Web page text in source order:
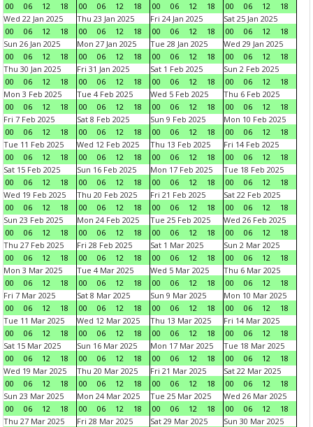
00
06 12 18
00
06 12 18
00
06 12 18
00
06 12
18
Wed 22 Jan 2025
00
06 12 18
Thu 23 Jan 2025
00
06 12 18
Fri 24 Jan 2025
00
06 12 18
Sat 25 Jan 2025
00
06 12
18
Sun 26 Jan 2025
00
06 12 18
Mon 27 Jan 2025
00
06 12 18
Tue 28 Jan 2025
00
06 12 18
Wed 29 Jan 2025
00
06 12
18
Thu 30 Jan 2025
00
06 12 18
Fri 31 Jan 2025
00
06 12 18
Sat 1 Feb 2025
00
06 12 18
Sun 2 Feb 2025
00
06 12
18
Mon 3 Feb 2025
00
06 12 18
Tue 4 Feb 2025
00
06 12 18
Wed 5 Feb 2025
00
06 12 18
Thu 6 Feb 2025
00
06 12
18
Fri 7 Feb 2025
00
06 12 18
Sat 8 Feb 2025
00
06 12 18
Sun 9 Feb 2025
00
06 12 18
Mon 10 Feb 2025
00
06 12
18
Tue 11 Feb 2025
00
06 12 18
Wed 12 Feb 2025
00
06 12 18
Thu 13 Feb 2025
00
06 12 18
Fri 14 Feb 2025
00
06 12
18
Sat 15 Feb 2025
00
06 12 18
Sun 16 Feb 2025
00
06 12 18
Mon 17 Feb 2025
00
06 12 18
Tue 18 Feb 2025
00
06 12
18
Wed 19 Feb 2025
00
06 12 18
Thu 20 Feb 2025
00
06 12 18
Fri 21 Feb 2025
00
06 12 18
Sat 22 Feb 2025
00
06 12
18
Sun 23 Feb 2025
00
06 12 18
Mon 24 Feb 2025
00
06 12 18
Tue 25 Feb 2025
00
06 12 18
Wed 26 Feb 2025
00
06 12
18
Thu 27 Feb 2025
00
06 12 18
Fri 28 Feb 2025
00
06 12 18
Sat 1 Mar 2025
00
06 12 18
Sun 2 Mar 2025
00
06 12
18
Mon 3 Mar 2025
00
06 12 18
Tue 4 Mar 2025
00
06 12 18
Wed 5 Mar 2025
00
06 12 18
Thu 6 Mar 2025
00
06 12
18
Fri 7 Mar 2025
00
06 12 18
Sat 8 Mar 2025
00
06 12 18
Sun 9 Mar 2025
00
06 12 18
Mon 10 Mar 2025
00
06 12
18
Tue 11 Mar 2025
00
06 12 18
Wed 12 Mar 2025
00
06 12 18
Thu 13 Mar 2025
00
06 12 18
Fri 14 Mar 2025
00
06 12
18
Sat 15 Mar 2025
00
06 12 18
Sun 16 Mar 2025
00
06 12 18
Mon 17 Mar 2025
00
06 12 18
Tue 18 Mar 2025
00
06 12
18
Wed 19 Mar 2025
00
06 12 18
Thu 20 Mar 2025
00
06 12 18
Fri 21 Mar 2025
00
06 12 18
Sat 22 Mar 2025
00
06 12
18
Sun 23 Mar 2025
00
06 12 18
Mon 24 Mar 2025
00
06 12 18
Tue 25 Mar 2025
00
06 12 18
Wed 26 Mar 2025
00
06 12
18
Thu 27 Mar 2025
Fri 28 Mar 2025
Sat 29 Mar 2025
Sun 30 Mar 2025